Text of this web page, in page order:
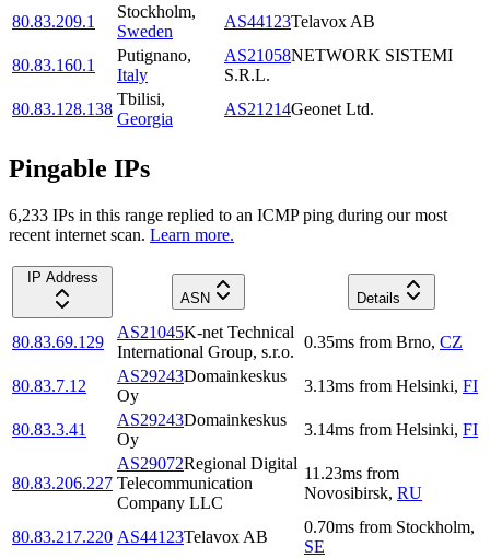
80.83.209.1
Stockholm,
Sweden
AS44123Telavox AB
80.83.160.1
Putignano,
Italy
AS21058NETWORK SISTEMI
S.R.L.
80.83.128.138
Tbilisi,
Georgia
AS21214Geonet Ltd.
Pingable IPs
6,233 IPs in this range replied to an ICMP ping during our most
recent internet scan. Learn more.
IP Address
ASN
Details
80.83.69.129
AS21045K-net Technical
International Group, s.r.o.
0.35ms from Brno, CZ
80.83.7.12
AS29243Domainkeskus
Oy
3.13ms from Helsinki, FI
80.83.3.41
AS29243Domainkeskus
Oy
3.14ms from Helsinki, FI
80.83.206.227
AS29072Regional Digital
Telecommunication
Company LLC
11.23ms from
Novosibirsk, RU
80.83.217.220 AS44123Telavox AB
0.70ms from Stockholm,
SE